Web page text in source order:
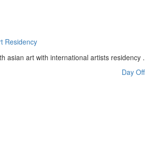
Residency
asian art with international artists residency .
Day Off